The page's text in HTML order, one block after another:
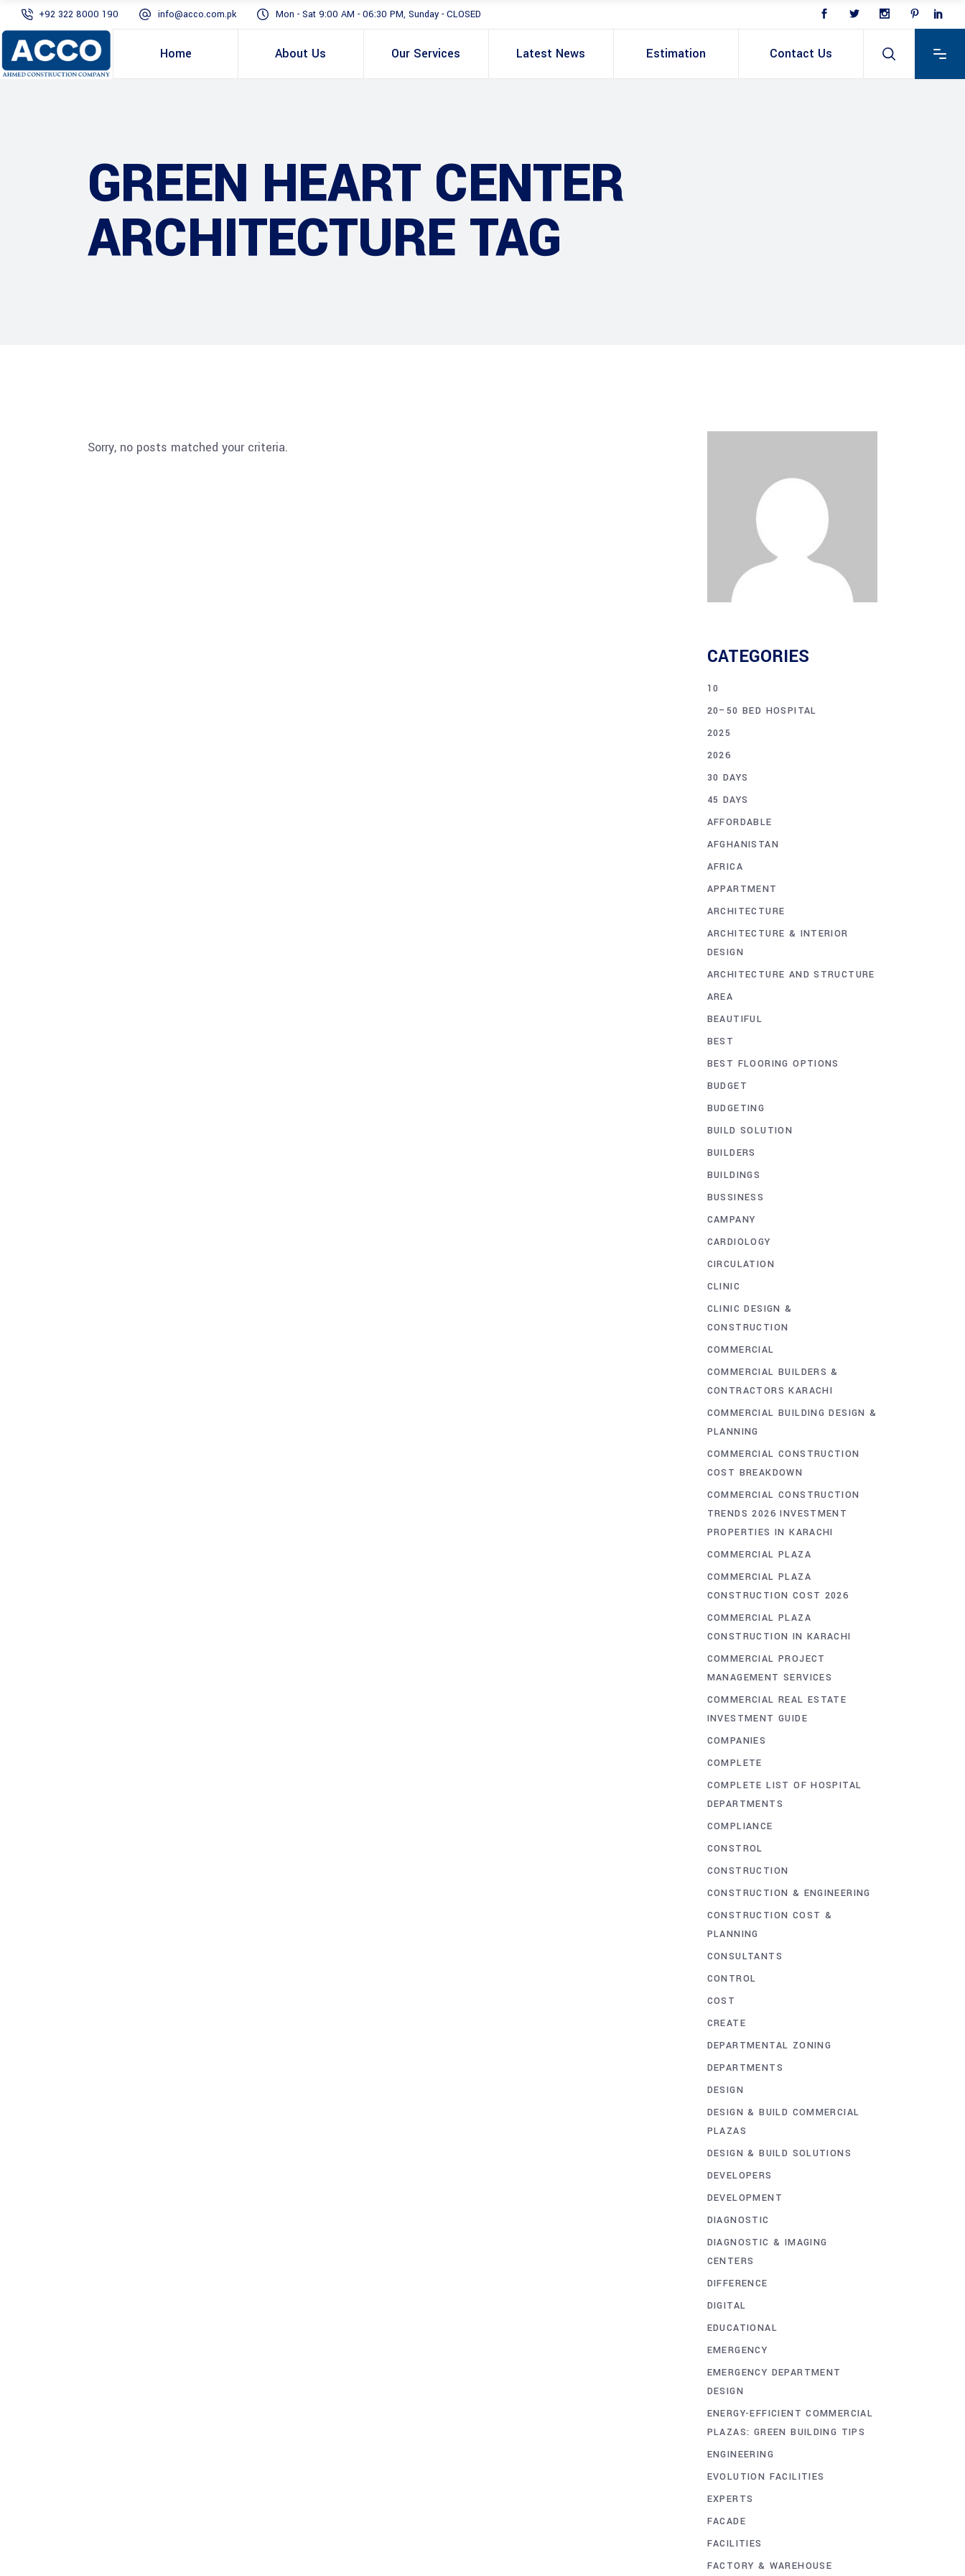
+92 322 8000 190 info@acco.com.pk Mon - Sat 9:00 AM - 06:30 PM, Sunday - CLOSED
Home About Us Our Services Latest News Estimation Contact Us
GREEN HEART CENTER
ARCHITECTURE TAG
Sorry, no posts matched your criteria.
CATEGORIES
10
20–50 BED HOSPITAL
2025
2026
30 DAYS
45 DAYS
AFFORDABLE
AFGHANISTAN
AFRICA
APPARTMENT
ARCHITECTURE
ARCHITECTURE & INTERIOR
DESIGN
ARCHITECTURE AND STRUCTURE
AREA
BEAUTIFUL
BEST
BEST FLOORING OPTIONS
BUDGET
BUDGETING
BUILD SOLUTION
BUILDERS
BUILDINGS
BUSSINESS
CAMPANY
CARDIOLOGY
CIRCULATION
CLINIC
CLINIC DESIGN &
CONSTRUCTION
COMMERCIAL
COMMERCIAL BUILDERS &
CONTRACTORS KARACHI
COMMERCIAL BUILDING DESIGN &
PLANNING
COMMERCIAL CONSTRUCTION
COST BREAKDOWN
COMMERCIAL CONSTRUCTION
TRENDS 2026 INVESTMENT
PROPERTIES IN KARACHI
COMMERCIAL PLAZA
COMMERCIAL PLAZA
CONSTRUCTION COST 2026
COMMERCIAL PLAZA
CONSTRUCTION IN KARACHI
COMMERCIAL PROJECT
MANAGEMENT SERVICES
COMMERCIAL REAL ESTATE
INVESTMENT GUIDE
COMPANIES
COMPLETE
COMPLETE LIST OF HOSPITAL
DEPARTMENTS
COMPLIANCE
CONSTROL
CONSTRUCTION
CONSTRUCTION & ENGINEERING
CONSTRUCTION COST &
PLANNING
CONSULTANTS
CONTROL
COST
CREATE
DEPARTMENTAL ZONING
DEPARTMENTS
DESIGN
DESIGN & BUILD COMMERCIAL
PLAZAS
DESIGN & BUILD SOLUTIONS
DEVELOPERS
DEVELOPMENT
DIAGNOSTIC
DIAGNOSTIC & IMAGING
CENTERS
DIFFERENCE
DIGITAL
EDUCATIONAL
EMERGENCY
EMERGENCY DEPARTMENT
DESIGN
ENERGY-EFFICIENT COMMERCIAL
PLAZAS: GREEN BUILDING TIPS
ENGINEERING
EVOLUTION FACILITIES
EXPERTS
FACADE
FACILITIES
FACTORY & WAREHOUSE